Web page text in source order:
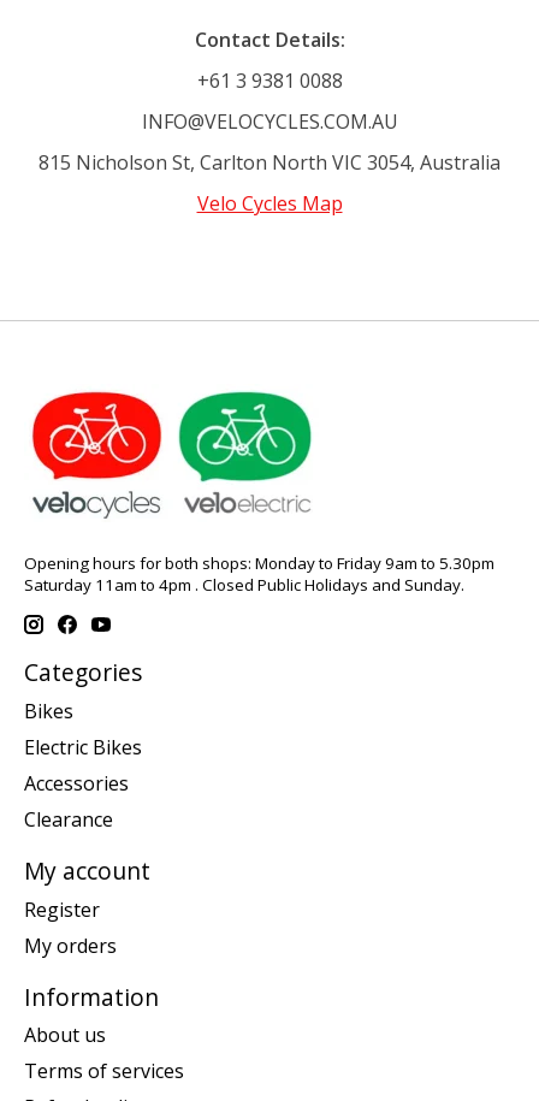
Contact Details:
+61 3 9381 0088
INFO@VELOCYCLES.COM.AU
815 Nicholson St, Carlton North VIC 3054, Australia
Velo Cycles Map
Opening hours for both shops: Monday to Friday 9am to 5.30pm
Saturday 11am to 4pm . Closed Public Holidays and Sunday.
Categories
Bikes
Electric Bikes
Accessories
Clearance
My account
Register
My orders
Information
About us
Terms of services